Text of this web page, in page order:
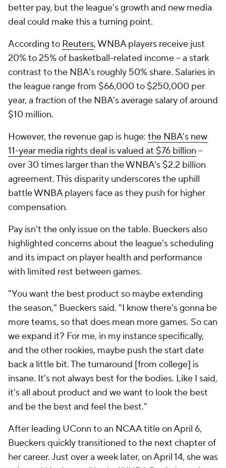
better pay, but the league's growth and new media
deal could make this a turning point.
According to Reuters, WNBA players receive just
20% to 25% of basketball-related income -- a stark
contrast to the NBA's roughly 50% share. Salaries in
the league range from $66,000 to $250,000 per
year, a fraction of the NBA's average salary of around
$10 million.
However, the revenue gap is huge: the NBA's new
11-year media rights deal is valued at $76 billion --
over 30 times larger than the WNBA's $2.2 billion
agreement. This disparity underscores the uphill
battle WNBA players face as they push for higher
compensation.
Pay isn't the only issue on the table. Bueckers also
highlighted concerns about the league's scheduling
and its impact on player health and performance
with limited rest between games.
"You want the best product so maybe extending
the season," Bueckers said. "I know there's gonna be
more teams, so that does mean more games. So can
we expand it? For me, in my instance specifically,
and the other rookies, maybe push the start date
back a little bit. The turnaround [from college] is
insane. It's not always best for the bodies. Like I said,
it's all about product and we want to look the best
and be the best and feel the best."
After leading UConn to an NCAA title on April 6,
Bueckers quickly transitioned to the next chapter of
her career. Just over a week later, on April 14, she was